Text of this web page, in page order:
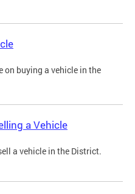
on buying a vehicle in the
a Vehicle
a vehicle in the District.